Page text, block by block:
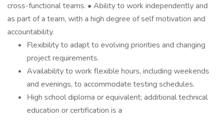
cross-functional teams. • Ability to work independently and
as part of a team, with a high degree of self motivation and
accountability.
Flexibility to adapt to evolving priorities and changing
project requirements.
Availability to work flexible hours, including weekends
and evenings, to accommodate testing schedules.
High school diploma or equivalent; additional technical
education or certification is a